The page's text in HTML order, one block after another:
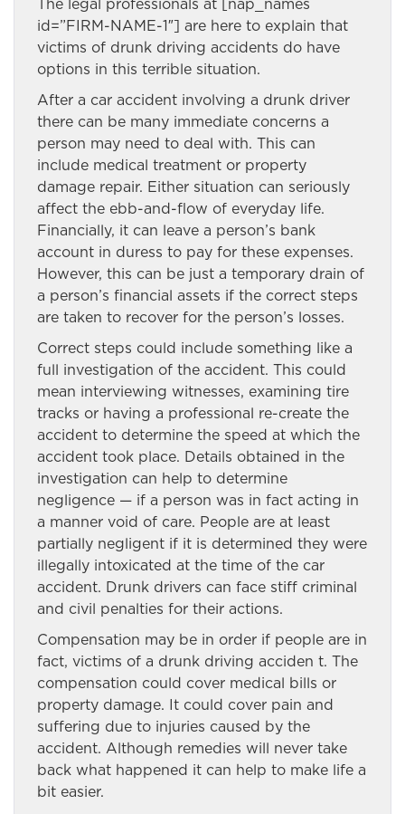
id=”FIRM-NAME-1″] are here to explain that
victims of drunk driving accidents do have
options in this terrible situation.
After a car accident involving a drunk driver
there can be many immediate concerns a
person may need to deal with. This can
include medical treatment or property
damage repair. Either situation can seriously
affect the ebb-and-flow of everyday life.
Financially, it can leave a person’s bank
account in duress to pay for these expenses.
However, this can be just a temporary drain of
a person’s financial assets if the correct steps
are taken to recover for the person’s losses.
Correct steps could include something like a
full investigation of the accident. This could
mean interviewing witnesses, examining tire
tracks or having a professional re-create the
accident to determine the speed at which the
accident took place. Details obtained in the
investigation can help to determine
negligence — if a person was in fact acting in
a manner void of care. People are at least
partially negligent if it is determined they were
illegally intoxicated at the time of the car
accident. Drunk drivers can face stiff criminal
and civil penalties for their actions.
Compensation may be in order if people are in
fact, victims of a drunk driving acciden t. The
compensation could cover medical bills or
property damage. It could cover pain and
suffering due to injuries caused by the
accident. Although remedies will never take
back what happened it can help to make life a
bit easier.